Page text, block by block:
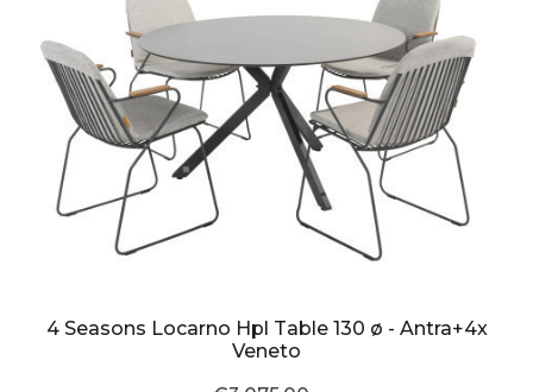
4 Seasons Locarno Hpl Table 130 ø - Antra+4x
Veneto